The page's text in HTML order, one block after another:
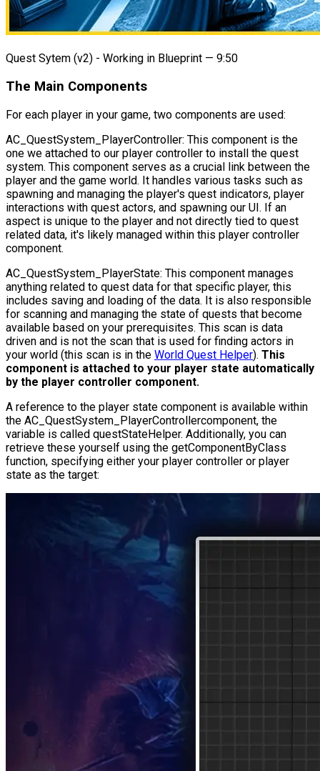
Quest Sytem (v2) - Working in Blueprint — 9:50
The Main Components
For each player in your game, two components are used:
AC_QuestSystem_PlayerController: This component is the
one we attached to our player controller to install the quest
system. This component serves as a crucial link between the
player and the game world. It handles various tasks such as
spawning and managing the player's quest indicators, player
interactions with quest actors, and spawning our UI. If an
aspect is unique to the player and not directly tied to quest
related data, it's likely managed within this player controller
component.
AC_QuestSystem_PlayerState: This component manages
anything related to quest data for that specific player, this
includes saving and loading of the data. It is also responsible
for scanning and managing the state of quests that become
available based on your prerequisites. This scan is data
driven and is not the scan that is used for finding actors in
your world (this scan is in the World Quest Helper). This
component is attached to your player state automatically
by the player controller component.
A reference to the player state component is available within
the AC_QuestSystem_PlayerControllercomponent, the
variable is called questStateHelper. Additionally, you can
retrieve these yourself using the getComponentByClass
function, specifying either your player controller or player
state as the target: